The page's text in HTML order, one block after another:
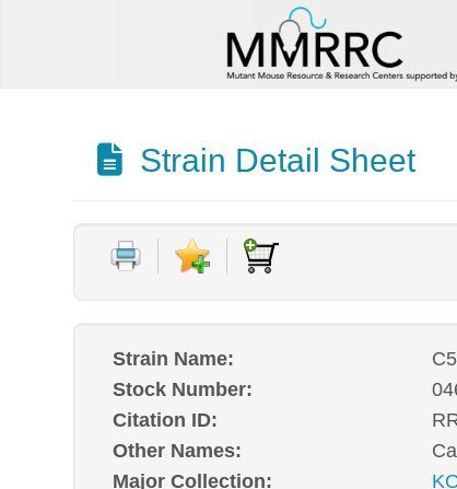
Strain Detail Sheet
Strain Name:
Stock Number:
Citation ID:
Other Names:
Major Collection: